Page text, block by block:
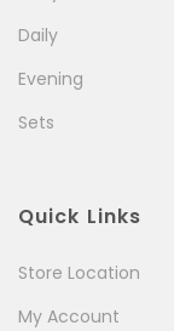
Daily
Evening
Sets
Quick Links
Store Location
My Account